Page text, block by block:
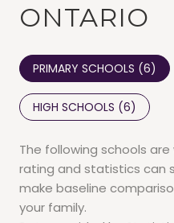
ONTARIO
PRIMARY SCHOOLS (6)
HIGH SCHOOLS (6)
The following schools
rating and statistics can
make baseline
your family.